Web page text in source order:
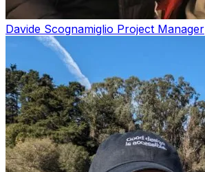
Davide Scognamiglio Project Manager